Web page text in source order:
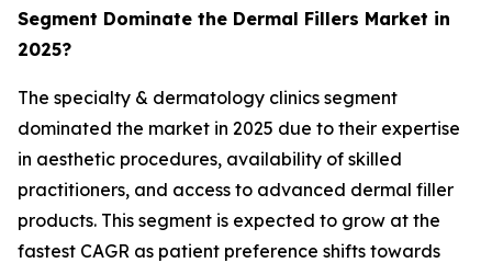
Segment Dominate the Dermal Fillers Market in
2025?
The specialty & dermatology clinics segment
dominated the market in 2025 due to their expertise
in aesthetic procedures, availability of skilled
practitioners, and access to advanced dermal filler
products. This segment is expected to grow at the
fastest CAGR as patient preference shifts towards